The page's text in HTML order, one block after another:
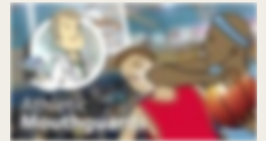
Dentistry
for
Invisalign
Tooth
Extractions
Canal
Treatment